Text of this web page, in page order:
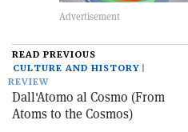
READ PREVIOUS
CULTURE AND HISTORY
REVIEW
Dall'Atomo al Cosmo (From
Atoms to the Cosmos)